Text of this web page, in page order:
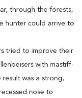
through the forests,
hunter could arrive to
tried to improve their
with mastiff-
was a strong,
nose to